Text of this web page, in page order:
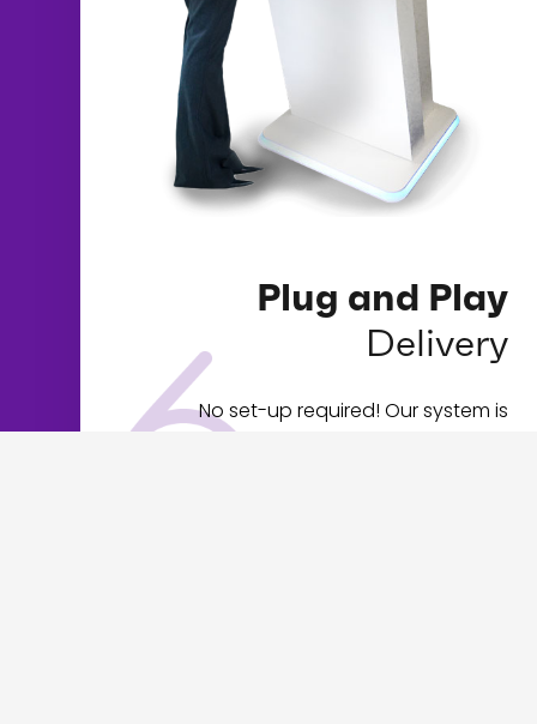
Plug and Play
Delivery
No set-up required! Our system is